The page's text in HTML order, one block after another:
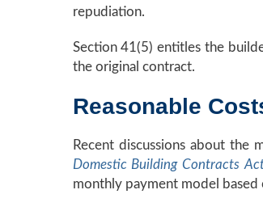
repudiation.
Section 41(5) entitles the
the original contract.
Reasonable
Recent discussions about the
Domestic Building Contracts
monthly payment model based